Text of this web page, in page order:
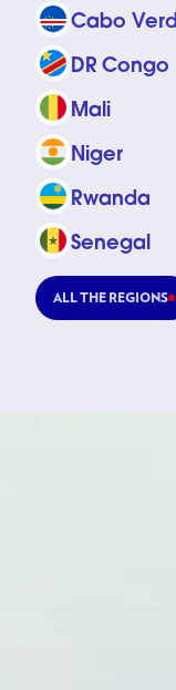
Cabo
DR Congo
Mali
Niger
Rwanda
Senegal
ALL THE REGIONS